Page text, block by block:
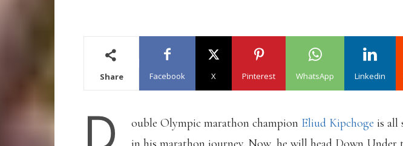
Share Facebook X Pinterest WhatsApp Linkedin
D ouble Olympic marathon champion Eliud Kipchoge is all